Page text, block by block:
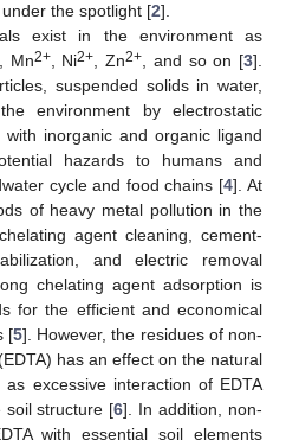
the spotlight [2].
exist in the environment as
Mn2+, Ni2+, Zn2+, and so on [3].
suspended solids in water,
environment by electrostatic
inorganic and organic ligand
hazards to humans and
cycle and food chains [4]. At
of heavy metal pollution in the
agent cleaning, cement-
and electric removal
chelating agent adsorption is
for the efficient and economical
[5]. However, the residues of non-
has an effect on the natural
excessive interaction of EDTA
soil structure [6]. In addition, non-
with essential soil elements